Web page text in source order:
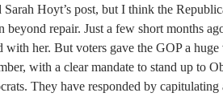
Hoyt’s post, but I think the
beyond repair. Just a few short months
with her. But voters gave the GOP a
with a clear mandate to stand up to
They have responded by capitulating